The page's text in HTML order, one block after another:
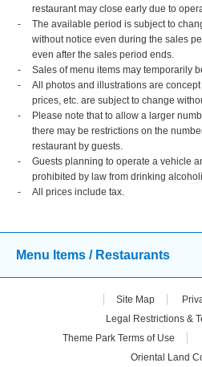
restaurant may close early due to
The available period is subject to
without notice even during the sales
even after the sales period ends.
Sales of menu items may temporarily
All photos and illustrations are
prices, etc. are subject to change
Please note that to allow a larger
there may be restrictions on the
restaurant by guests.
Guests planning to operate a vehicle
prohibited by law from drinking
All prices include tax.
Menu Items / Restaurants
Site Map
Legal Restrictions &
Theme Park Terms of Use
Oriental Land